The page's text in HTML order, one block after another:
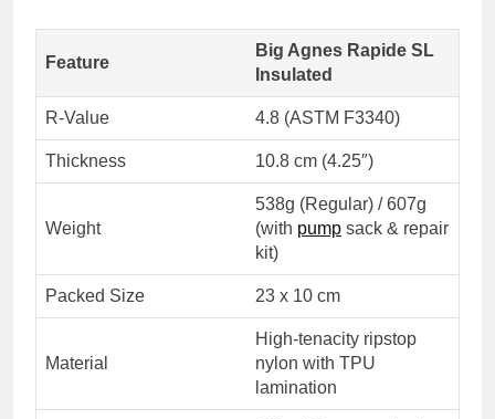
Feature
Big Agnes Rapide SL
Insulated
R-Value 4.8 (ASTM F3340)
Thickness 10.8 cm (4.25″)
Weight
538g (Regular) / 607g
(with pump sack & repair
kit)
Packed Size 23 x 10 cm
Material
High-tenacity ripstop
nylon with TPU
lamination